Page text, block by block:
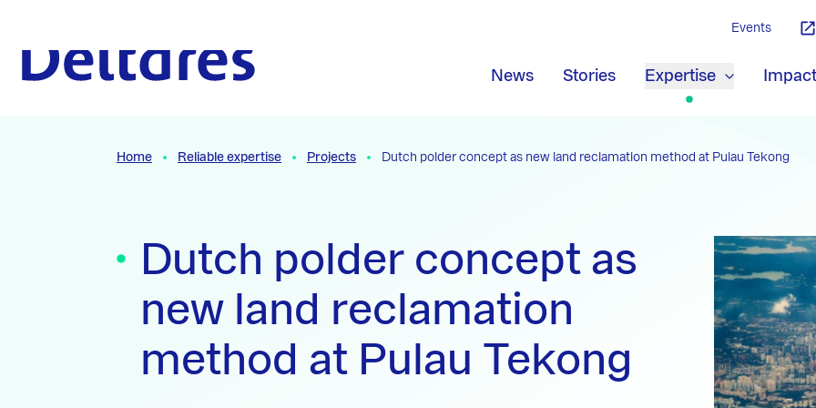
News Stories Expertise Impact
Events
Home Reliable expertise Projects Dutch polder concept as new land reclamation method at Pulau Tekong
Dutch polder concept as
new land reclamation
method at Pulau Tekong